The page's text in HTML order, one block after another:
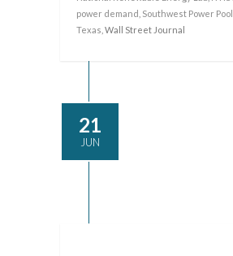
power demand Southwest Power Pool
Texas , Wall Street Journal
21
JUN